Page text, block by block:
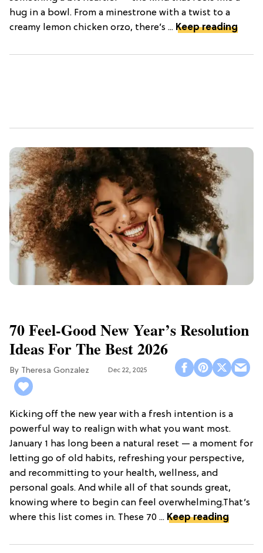
hug in a bowl. From a minestrone with a twist to a
creamy lemon chicken orzo, there’s ... Keep reading
70 Feel-Good New Year’s Resolution
Ideas For The Best 2026
Theresa Gonzalez Dec 22, 2025
Kicking off the new year with a fresh intention is a
powerful way to realign with what you want most.
January 1 has long been a natural reset — a moment for
letting go of old habits, refreshing your perspective,
and recommitting to your health, wellness, and
personal goals. And while all of that sounds great,
knowing where to begin can feel overwhelming.That’s
where this list comes in. These 70 ... Keep reading